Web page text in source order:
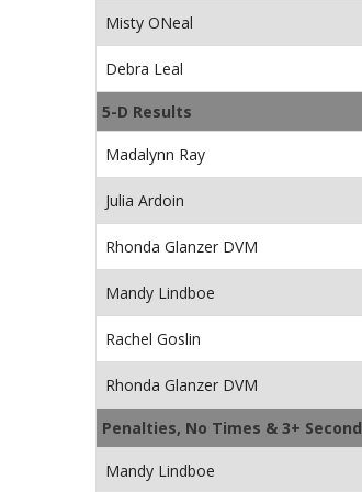
Misty ONeal
Debra Leal
5-D Results
Madalynn Ray
Julia Ardoin
Rhonda Glanzer DVM
Mandy Lindboe
Rachel Goslin
Rhonda Glanzer DVM
Penalties, No Times & 3+
Mandy Lindboe